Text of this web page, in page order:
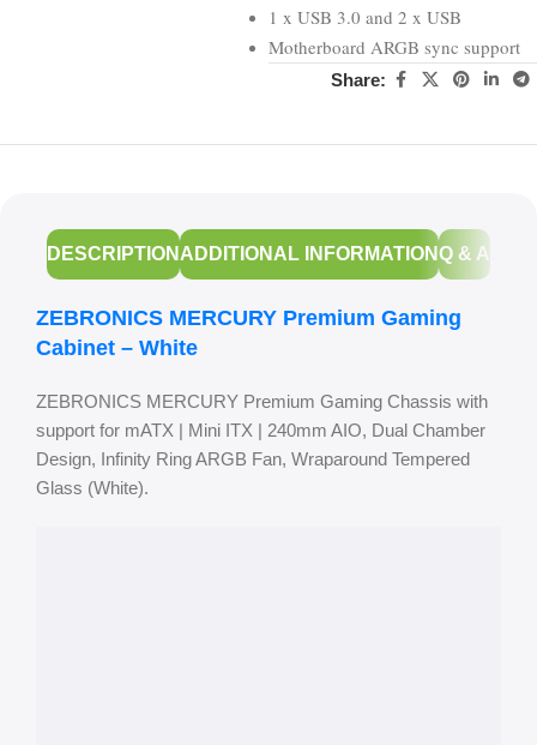
1 x USB 3.0 and 2 x USB
Motherboard ARGB sync support
Share:
DESCRIPTION ADDITIONAL INFORMATIONQ & A
ZEBRONICS MERCURY Premium Gaming
Cabinet – White
ZEBRONICS MERCURY Premium Gaming Chassis with
support for mATX | Mini ITX | 240mm AIO, Dual Chamber
Design, Infinity Ring ARGB Fan, Wraparound Tempered
Glass (White).